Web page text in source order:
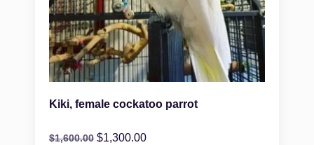
Kiki, female cockatoo parrot
$1,600.00 $1,300.00